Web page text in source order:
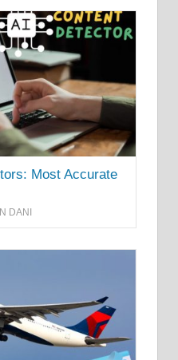
Most Accurate
DANI